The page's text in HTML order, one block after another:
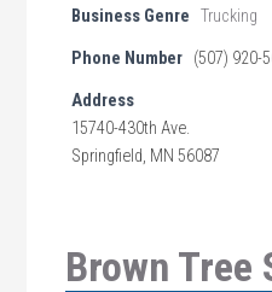
Business Genre Trucking
Phone Number (507) 920-
Address
15740-430th Ave.
Springfield, MN 56087
Brown Tree